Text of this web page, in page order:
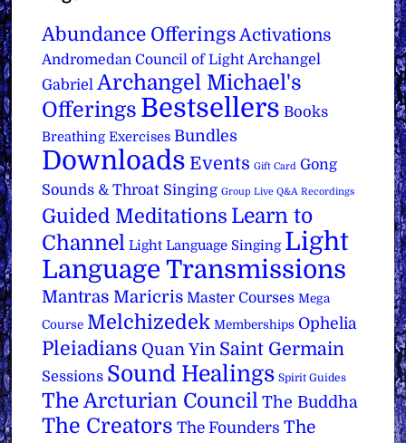
Abundance Offerings Activations
Andromedan Council of Light Archangel
Gabriel Archangel Michael's
Offerings Bestsellers Books
Breathing Exercises Bundles
Downloads Events Gift Card Gong
Sounds & Throat Singing Group Live Q&A Recordings
Guided Meditations Learn to
Channel Light Language Singing Light
Language Transmissions
Mantras Maricris Master Courses Mega
Course Melchizedek Memberships Ophelia
Pleiadians Quan Yin Saint Germain
Sessions Sound Healings Spirit Guides
The Arcturian Council The Buddha
The Creators The Founders The